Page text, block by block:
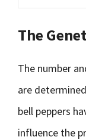
The
The number
are
bell peppers
influence the